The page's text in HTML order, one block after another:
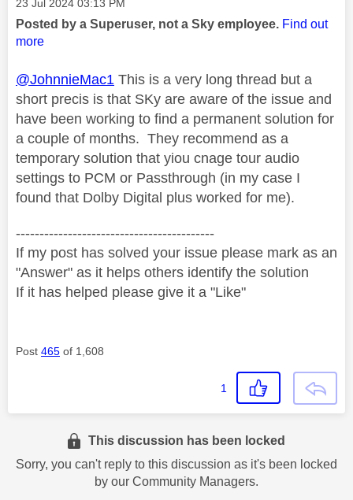
‎23 Jul 2024 03:13 PM
Posted by a Superuser, not a Sky employee. Find out
more
@JohnnieMac1 This is a very long thread but a
short precis is that SKy are aware of the issue and
have been working to find a permanent solution for
a couple of months. They recommend as a
temporary solution that yiou cnage tour audio
settings to PCM or Passthrough (in my case I
found that Dolby Digital plus worked for me).
------------------------------------------
If my post has solved your issue please mark as an
"Answer" as it helps others identify the solution
If it has helped please give it a "Like"
Post 465 of 1,608
1
This discussion has been locked
Sorry, you can't reply to this discussion as it's been locked
by our Community Managers.